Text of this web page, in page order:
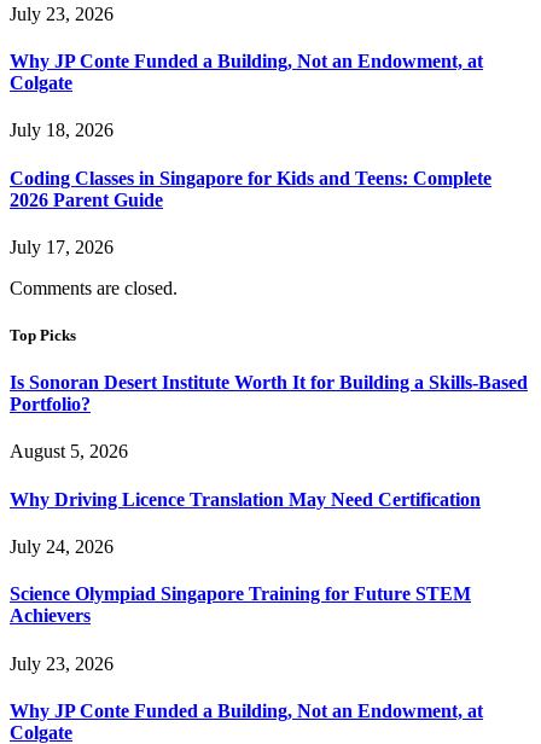
July 23, 2026
Why JP Conte Funded a Building, Not an Endowment, at
Colgate
July 18, 2026
Coding Classes in Singapore for Kids and Teens: Complete
2026 Parent Guide
July 17, 2026
Comments are closed.
Top Picks
Is Sonoran Desert Institute Worth It for Building a Skills-Based
Portfolio?
August 5, 2026
Why Driving Licence Translation May Need Certification
July 24, 2026
Science Olympiad Singapore Training for Future STEM
Achievers
July 23, 2026
Why JP Conte Funded a Building, Not an Endowment, at
Colgate